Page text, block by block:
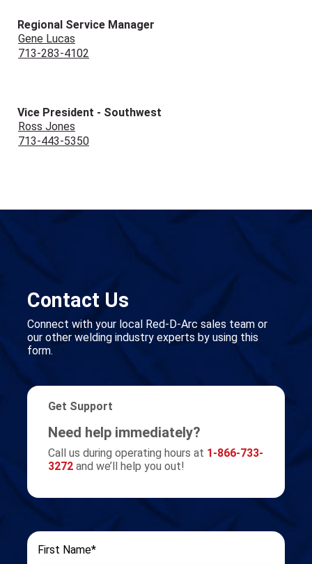
Regional Service Manager
Gene Lucas
713-283-4102
Vice President - Southwest
Ross Jones
713-443-5350
Contact Us
Connect with your local Red-D-Arc sales team or
our other welding industry experts by using this
form.
Get Support
Need help immediately?
Call us during operating hours at 1-866-733-
3272 and we’ll help you out!
First Name*